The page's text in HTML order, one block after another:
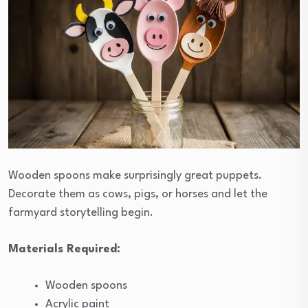
Wooden spoons make surprisingly great puppets.
Decorate them as cows, pigs, or horses and let the
farmyard storytelling begin.
Materials Required:
Wooden spoons
Acrylic paint